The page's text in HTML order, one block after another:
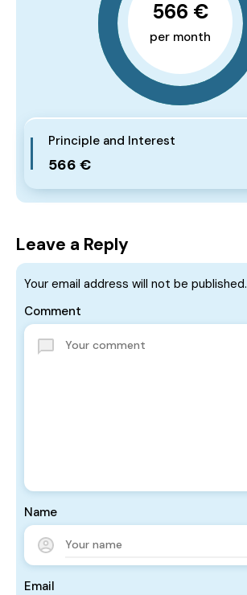
566 €
per month
Principle and Interest
566 €
Leave a Reply
Your email address will not be published.
Comment
Name
Email